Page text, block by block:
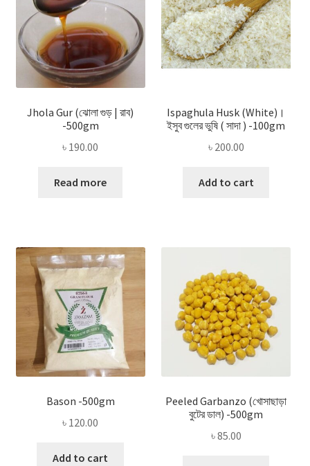
Jhola Gur (ঝোলা গুড় | রাব)
-500gm
৳ 190.00
Read more
Ispaghula Husk (White)।
ইসুব গুলের ভুষি ( সাদা ) -100gm
৳ 200.00
Add to cart
Bason -500gm
৳ 120.00
Add to cart
Peeled Garbanzo (খোসাছাড়া
বুটের ডাল) -500gm
৳85.00